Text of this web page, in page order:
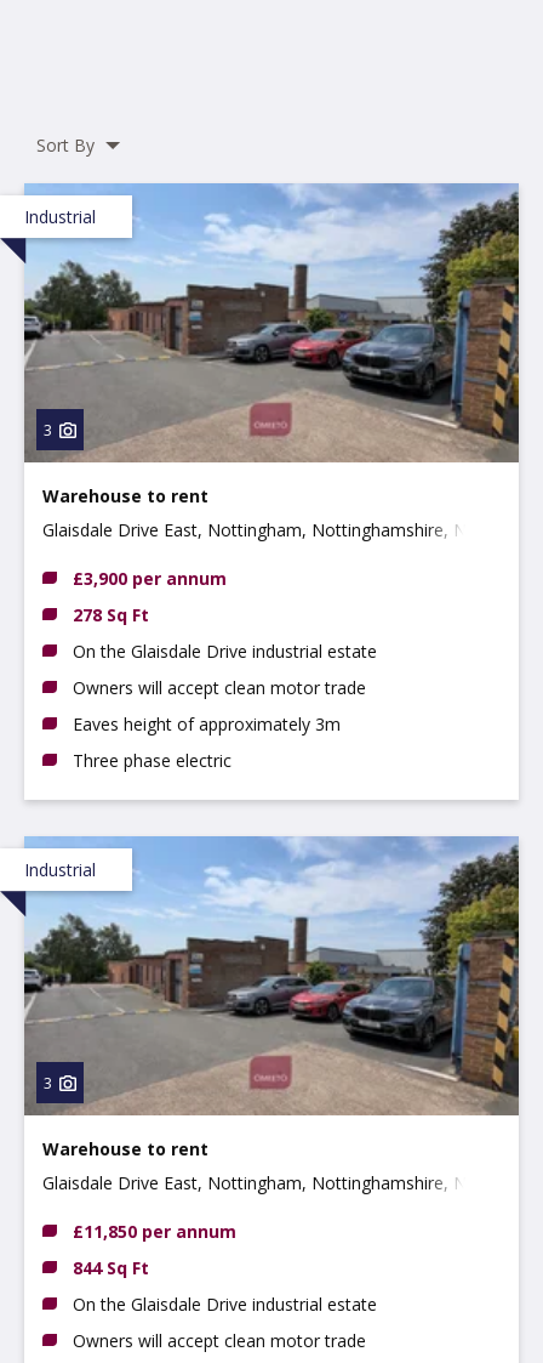
Sort By
Industrial
3
Warehouse to rent
Glaisdale Drive East, Nottingham, Nottinghamshire, NG8
£3,900 per annum
278 Sq Ft
On the Glaisdale Drive industrial estate
Owners will accept clean motor trade
Eaves height of approximately 3m
Three phase electric
Industrial
3
Warehouse to rent
Glaisdale Drive East, Nottingham, Nottinghamshire, NG8
£11,850 per annum
844 Sq Ft
On the Glaisdale Drive industrial estate
Owners will accept clean motor trade